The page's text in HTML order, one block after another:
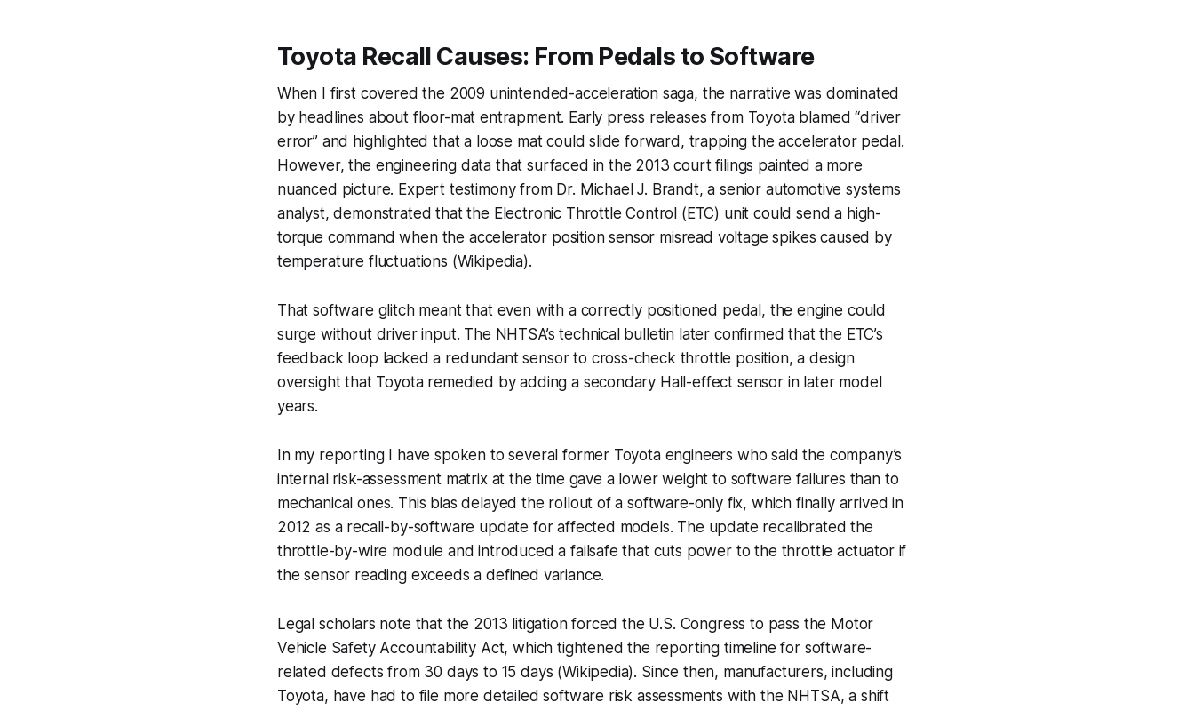
Toyota Recall Causes: From Pedals to Software
When I first covered the 2009 unintended-acceleration saga, the narrative was dominated
by headlines about floor-mat entrapment. Early press releases from Toyota blamed “driver
error” and highlighted that a loose mat could slide forward, trapping the accelerator pedal.
However, the engineering data that surfaced in the 2013 court filings painted a more
nuanced picture. Expert testimony from Dr. Michael J. Brandt, a senior automotive systems
analyst, demonstrated that the Electronic Throttle Control (ETC) unit could send a high-
torque command when the accelerator position sensor misread voltage spikes caused by
temperature fluctuations (Wikipedia).
That software glitch meant that even with a correctly positioned pedal, the engine could
surge without driver input. The NHTSA’s technical bulletin later confirmed that the ETC’s
feedback loop lacked a redundant sensor to cross-check throttle position, a design
oversight that Toyota remedied by adding a secondary Hall-effect sensor in later model
years.
In my reporting I have spoken to several former Toyota engineers who said the company’s
internal risk-assessment matrix at the time gave a lower weight to software failures than to
mechanical ones. This bias delayed the rollout of a software-only fix, which finally arrived in
2012 as a recall-by-software update for affected models. The update recalibrated the
throttle-by-wire module and introduced a failsafe that cuts power to the throttle actuator if
the sensor reading exceeds a defined variance.
Legal scholars note that the 2013 litigation forced the U.S. Congress to pass the Motor
Vehicle Safety Accountability Act, which tightened the reporting timeline for software-
related defects from 30 days to 15 days (Wikipedia). Since then, manufacturers, including
Toyota, have had to file more detailed software risk assessments with the NHTSA, a shift